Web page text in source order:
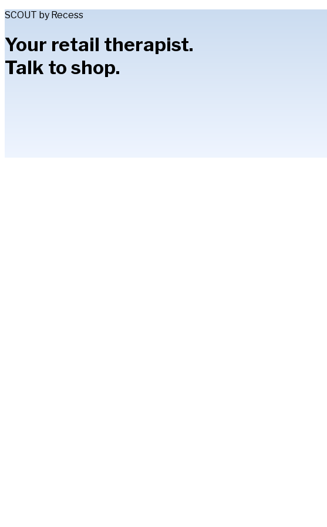
SCOUT by Recess
Your retail therapist.
Talk to shop.